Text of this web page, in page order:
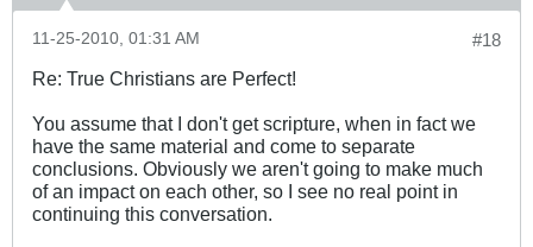
#18
11-25-2010, 01:31 AM
Re: True Christians are Perfect!
You assume that I don't get scripture, when in fact we
have the same material and come to separate
conclusions. Obviously we aren't going to make much
of an impact on each other, so I see no real point in
continuing this conversation.